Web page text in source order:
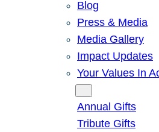
Blog
Press & Media
Media Gallery
Impact Updates
Your Values In
Annual Gifts
Tribute Gifts